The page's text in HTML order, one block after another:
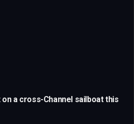
a cross-Channel sailboat this